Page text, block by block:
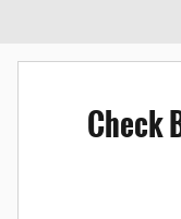
Check